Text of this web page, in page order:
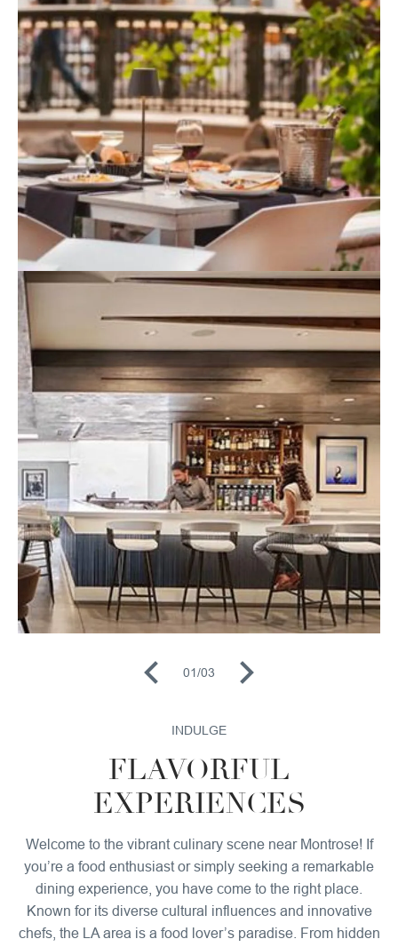
01/03
INDULGE
FLAVORFUL
EXPERIENCES
Welcome to the vibrant culinary scene near Montrose! If
you’re a food enthusiast or simply seeking a remarkable
dining experience, you have come to the right place.
Known for its diverse cultural influences and innovative
chefs, the LA area is a food lover’s paradise. From hidden